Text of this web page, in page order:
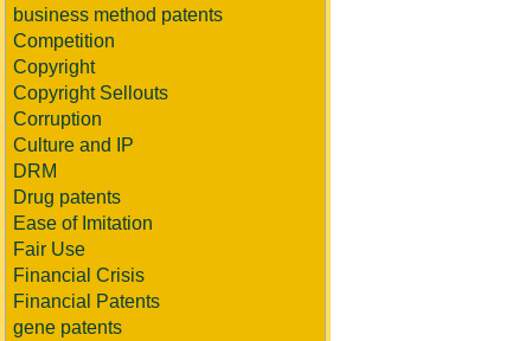
business method patents
Competition
Copyright
Copyright Sellouts
Corruption
Culture and IP
DRM
Drug patents
Ease of Imitation
Fair Use
Financial Crisis
Financial Patents
gene patents